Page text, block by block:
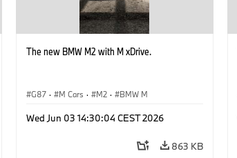
The new BMW M2 with M xDrive.
G87 · M Cars · M2 · BMW M
Wed Jun 03 14:30:04 CEST 2026
863 KB